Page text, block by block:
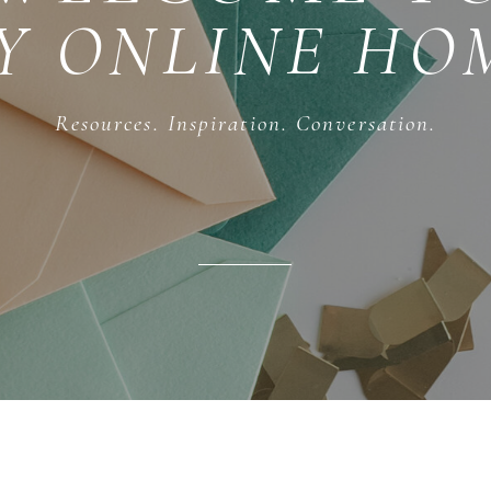
Resources. Inspiration. Conversation.
ONLINE